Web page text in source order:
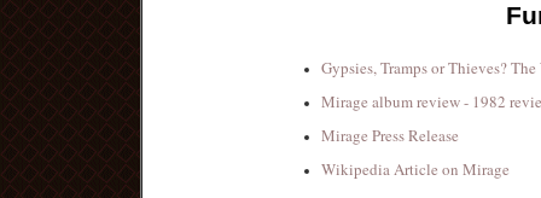
Gypsies, Tramps or Thieves?
Mirage album review - 1982
Mirage Press Release
Wikipedia Article on Mirage